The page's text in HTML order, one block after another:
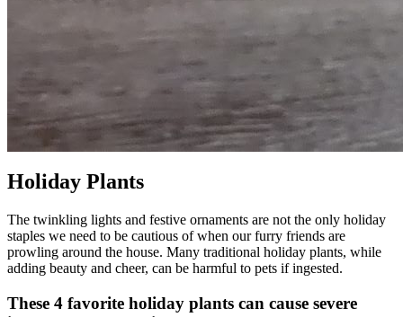
Holiday Plants
The twinkling lights and festive ornaments are not the only holiday
staples we need to be cautious of when our furry friends are
prowling around the house. Many traditional holiday plants, while
adding beauty and cheer, can be harmful to pets if ingested.
These 4 favorite holiday plants can cause severe